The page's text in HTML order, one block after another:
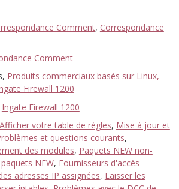
Comment, Correspondance
Comment
Produits commerciaux basés sur Linux,
Firewall 1200
Ingate Firewall 1200
Afficher votre table de règles, Mise à jour et
et questions courants,
des modules, Paquets NEW non-
NEW, Fournisseurs d'accès
adresses IP assignées, Laisser les